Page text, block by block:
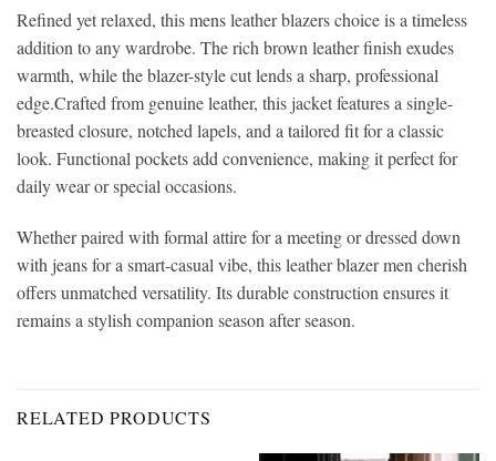
Refined yet relaxed, thismens leather blazers choice is a timeless
addition to any wardrobe. The rich brown leather finish exudes
warmth, while the blazer-style cut lends a sharp, professional
edge.Crafted from genuine leather, this jacket features a single-
breasted closure, notched lapels, and a tailored fit for a classic
look. Functional pockets add convenience, making it perfect for
daily wear or special occasions.
Whether paired with formal attire for a meeting or dressed down
with jeans for a smart-casual vibe, this leather blazer men cherish
offers unmatched versatility. Its durable construction ensures it
remains a stylish companion season after season.
RELATED PRODUCTS